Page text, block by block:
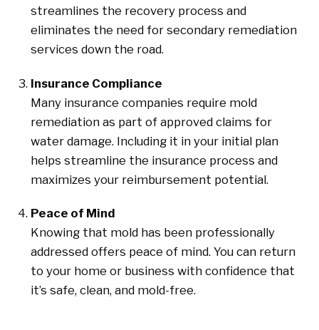
streamlines the recovery process and
eliminates the need for secondary remediation
services down the road.
Insurance Compliance
Many insurance companies require mold
remediation as part of approved claims for
water damage. Including it in your initial plan
helps streamline the insurance process and
maximizes your reimbursement potential.
Peace of Mind
Knowing that mold has been professionally
addressed offers peace of mind. You can return
to your home or business with confidence that
it’s safe, clean, and mold-free.